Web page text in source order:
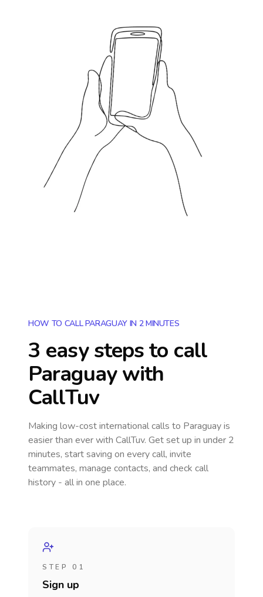
HOW TO CALL PARAGUAY IN 2 MINUTES
3 easy steps to call
Paraguaywith
CallTuv
Making low-cost international calls to Paraguayis
easier than ever with CallTuv. Get set up in under 2
minutes, start saving on every call, invite
teammates, manage contacts, and check call
history - all in one place.
STEP 01
Sign up